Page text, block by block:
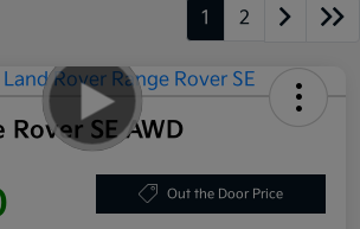
1 2
Rover SE AWD
Out the Door Price